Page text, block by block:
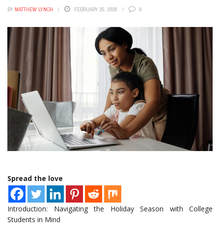
BY MATTHEW LYNCH FEBRUARY 25, 2026 0
Spread the love
Introduction: Navigating the Holiday Season with College
Students in Mind